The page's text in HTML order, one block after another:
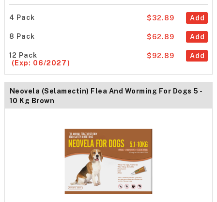
4 Pack Add
$32.89
8 Pack Add
$62.89
12 Pack
(Exp: 06/2027)
Add
$92.89
Neovela (Selamectin) Flea And Worming For Dogs 5 -
10 Kg Brown